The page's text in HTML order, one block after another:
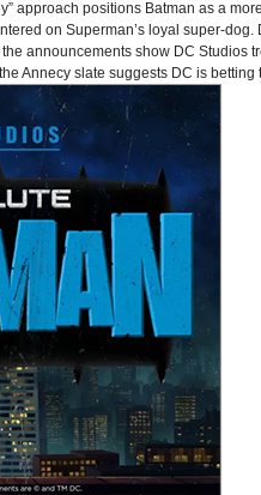
approach positions Batman as a
on Superman’s loyal super-
announcements show DC
Annecy slate suggests DC is